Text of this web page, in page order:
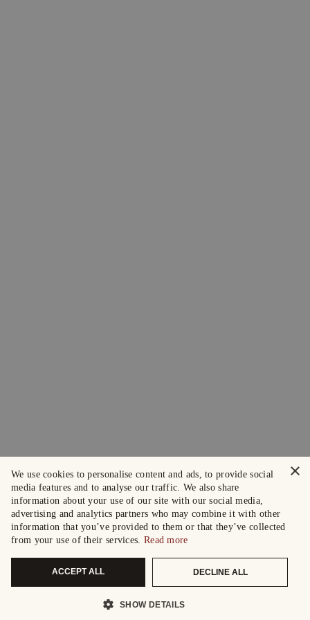
×
We use cookies to personalise content and ads, to provide social
media features and to analyse our traffic. We also share
information about your use of our site with our social media,
advertising and analytics partners who may combine it with other
information that you’ve provided to them or that they’ve collected
from your use of their services. Read more
ACCEPT ALL DECLINE ALL
SHOW DETAILS